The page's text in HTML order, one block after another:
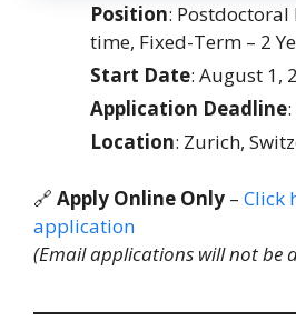
Position: Postdoctoral
time, Fixed-Term – 2
Start Date: August 1,
Application Deadline
Location: Zurich,
🔗 Apply Online Only – Click
application
(Email applications will not be